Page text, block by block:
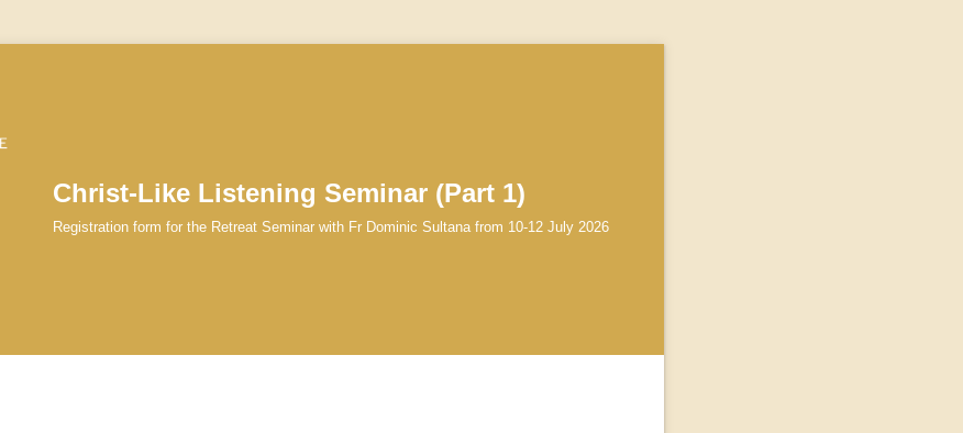
Christ-Like Listening Seminar (Part 1)
Registration form for the Retreat Seminar with Fr Dominic Sultana from 10-12 July 2026